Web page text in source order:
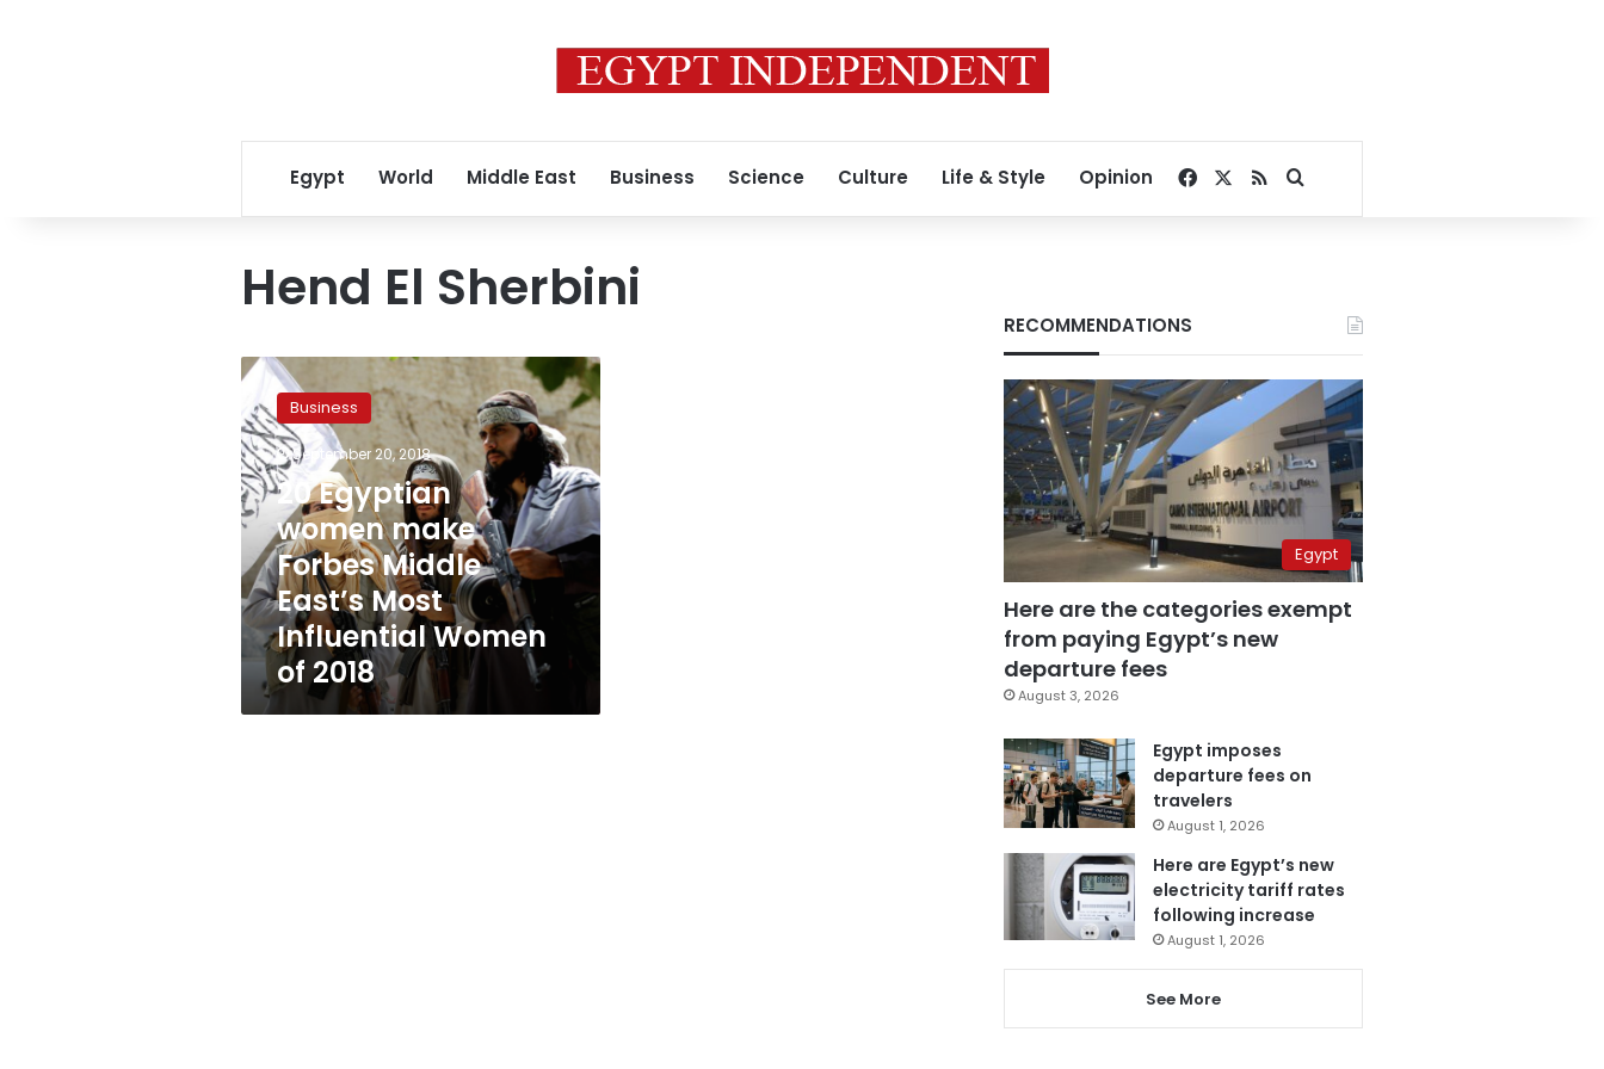
Egypt World Middle East Business Science Culture Life & Style Opinion Facebook
RSSSearch for
Hend El Sherbini
20
Egyptian
women
make
Forbes
Middle
East’s
Most
Influential
Women
of
2018
Business
September 20, 2018
20 Egyptian
women make
Forbes Middle
East’s Most
Influential Women
of 2018
RECOMMENDATIONS
Egypt
Here are the categories exempt
from paying Egypt’s new
departure fees
August 3, 2026
Egypt imposes
departure fees on
travelers
August 1, 2026
Here are Egypt’s new
electricity tariff rates
following increase
August 1, 2026
See More